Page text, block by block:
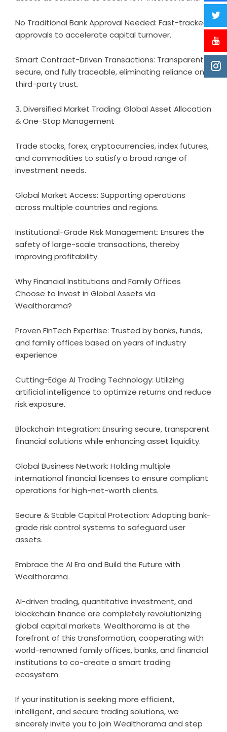
No Traditional Bank Approval Needed: Fast-tracked
approvals to accelerate capital turnover.
Smart Contract-Driven Transactions: Transparent,
secure, and fully traceable, eliminating reliance on
third-party trust.
3. Diversified Market Trading: Global Asset Allocation
& One-Stop Management
Trade stocks, forex, cryptocurrencies, index futures,
and commodities to satisfy a broad range of
investment needs.
Global Market Access: Supporting operations
across multiple countries and regions.
Institutional-Grade Risk Management: Ensures the
safety of large-scale transactions, thereby
improving profitability.
Why Financial Institutions and Family Offices
Choose to Invest in Global Assets via
Wealthorama?
Proven FinTech Expertise: Trusted by banks, funds,
and family offices based on years of industry
experience.
Cutting-Edge AI Trading Technology: Utilizing
artificial intelligence to optimize returns and reduce
risk exposure.
Blockchain Integration: Ensuring secure, transparent
financial solutions while enhancing asset liquidity.
Global Business Network: Holding multiple
international financial licenses to ensure compliant
operations for high-net-worth clients.
Secure & Stable Capital Protection: Adopting bank-
grade risk control systems to safeguard user
assets.
Embrace the AI Era and Build the Future with
Wealthorama
AI-driven trading, quantitative investment, and
blockchain finance are completely revolutionizing
global capital markets. Wealthorama is at the
forefront of this transformation, cooperating with
world-renowned family offices, banks, and financial
institutions to co-create a smart trading
ecosystem.
If your institution is seeking more efficient,
intelligent, and secure trading solutions, we
sincerely invite you to join Wealthorama and step